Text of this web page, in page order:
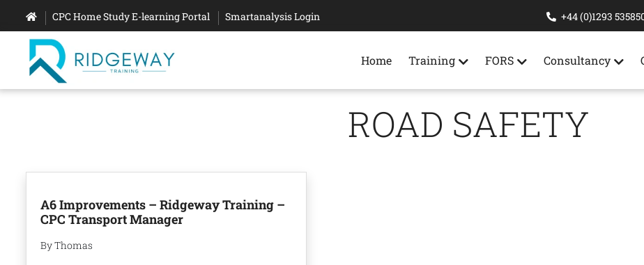
CPC Home Study E-learning Portal Smartanalysis Login +44 (0)1293
Home Training FORS Consultancy
ROAD SAFETY
A6 Improvements – Ridgeway Training –
CPC Transport Manager
By Thomas